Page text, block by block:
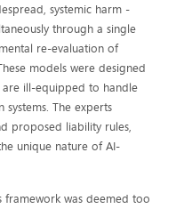
systemic harm -
through a single
re-evaluation of
models were designed
ill-equipped to handle
The experts
proposed liability rules,
unique nature of AI-
framework was deemed too